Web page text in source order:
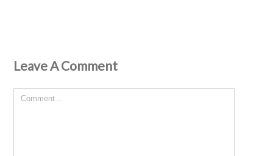
Leave A Comment
Comment